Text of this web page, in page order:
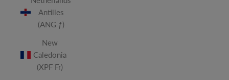
Antilles
(ANG ƒ)
New
Caledonia
(XPF Fr)